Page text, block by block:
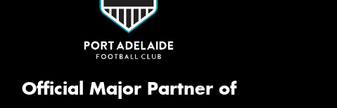
Official Major Partner of